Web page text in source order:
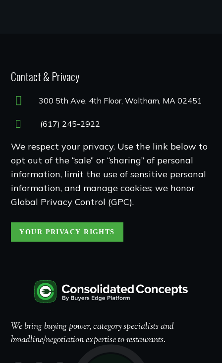
Contact & Privacy
300 5th Ave, 4th Floor, Waltham, MA 02451
(617) 245-2922
We respect your privacy. Use the link below to
opt out of the “sale” or “sharing” of personal
information, limit the use of sensitive personal
information, and manage cookies; we honor
Global Privacy Control (GPC).
YOUR PRIVACY RIGHTS
We bring buying power, category specialists and
broadline/negotiation expertise to restaurants.